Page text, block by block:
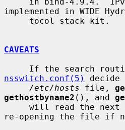
implemented in WIDE
CAVEATS
nsswitch.conf(5)
/etc/hosts file,
gethostbyname2 (), and
re-opening the file if